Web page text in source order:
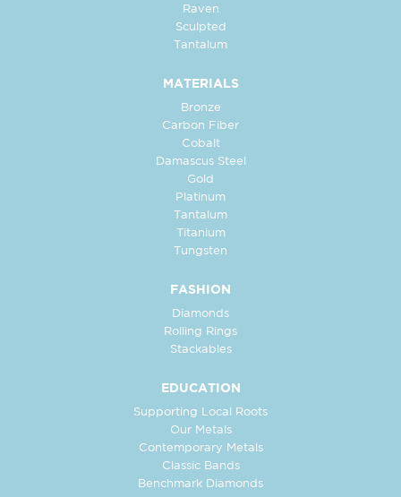
Raven
Sculpted
Tantalum
MATERIALS
Bronze
Carbon Fiber
Cobalt
Damascus Steel
Gold
Platinum
Tantalum
Titanium
Tungsten
FASHION
Diamonds
Rolling Rings
Stackables
EDUCATION
Supporting Local Roots
Our Metals
Contemporary Metals
Classic Bands
Benchmark Diamonds